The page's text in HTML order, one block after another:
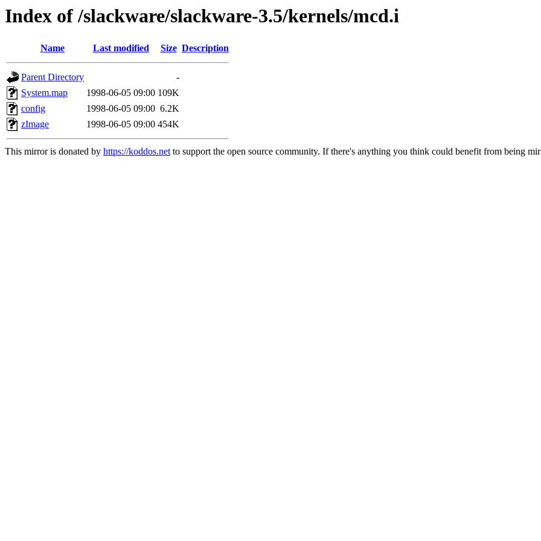
Index of /slackware/slackware-3.5/kernels/mcd.i
Name Last modified Size Description
Parent Directory
-
System.map
1998-06-05 09:00 109K
config
1998-06-05 09:00 6.2K
zImage
1998-06-05 09:00 454K
This mirror is donated by https://koddos.netto support the open source community. If there's anything you think could benefit from being